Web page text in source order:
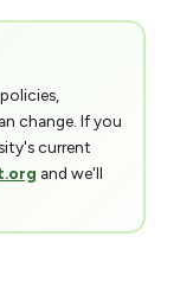
change. If you
current
and we'll